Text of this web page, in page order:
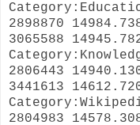
2898870
3065588
2806443
3441613
2804983